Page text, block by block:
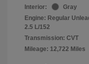
Interior:
Gray
Engine: Regular
2.5 L/152
Transmission: CVT
Mileage: 12,722 Miles